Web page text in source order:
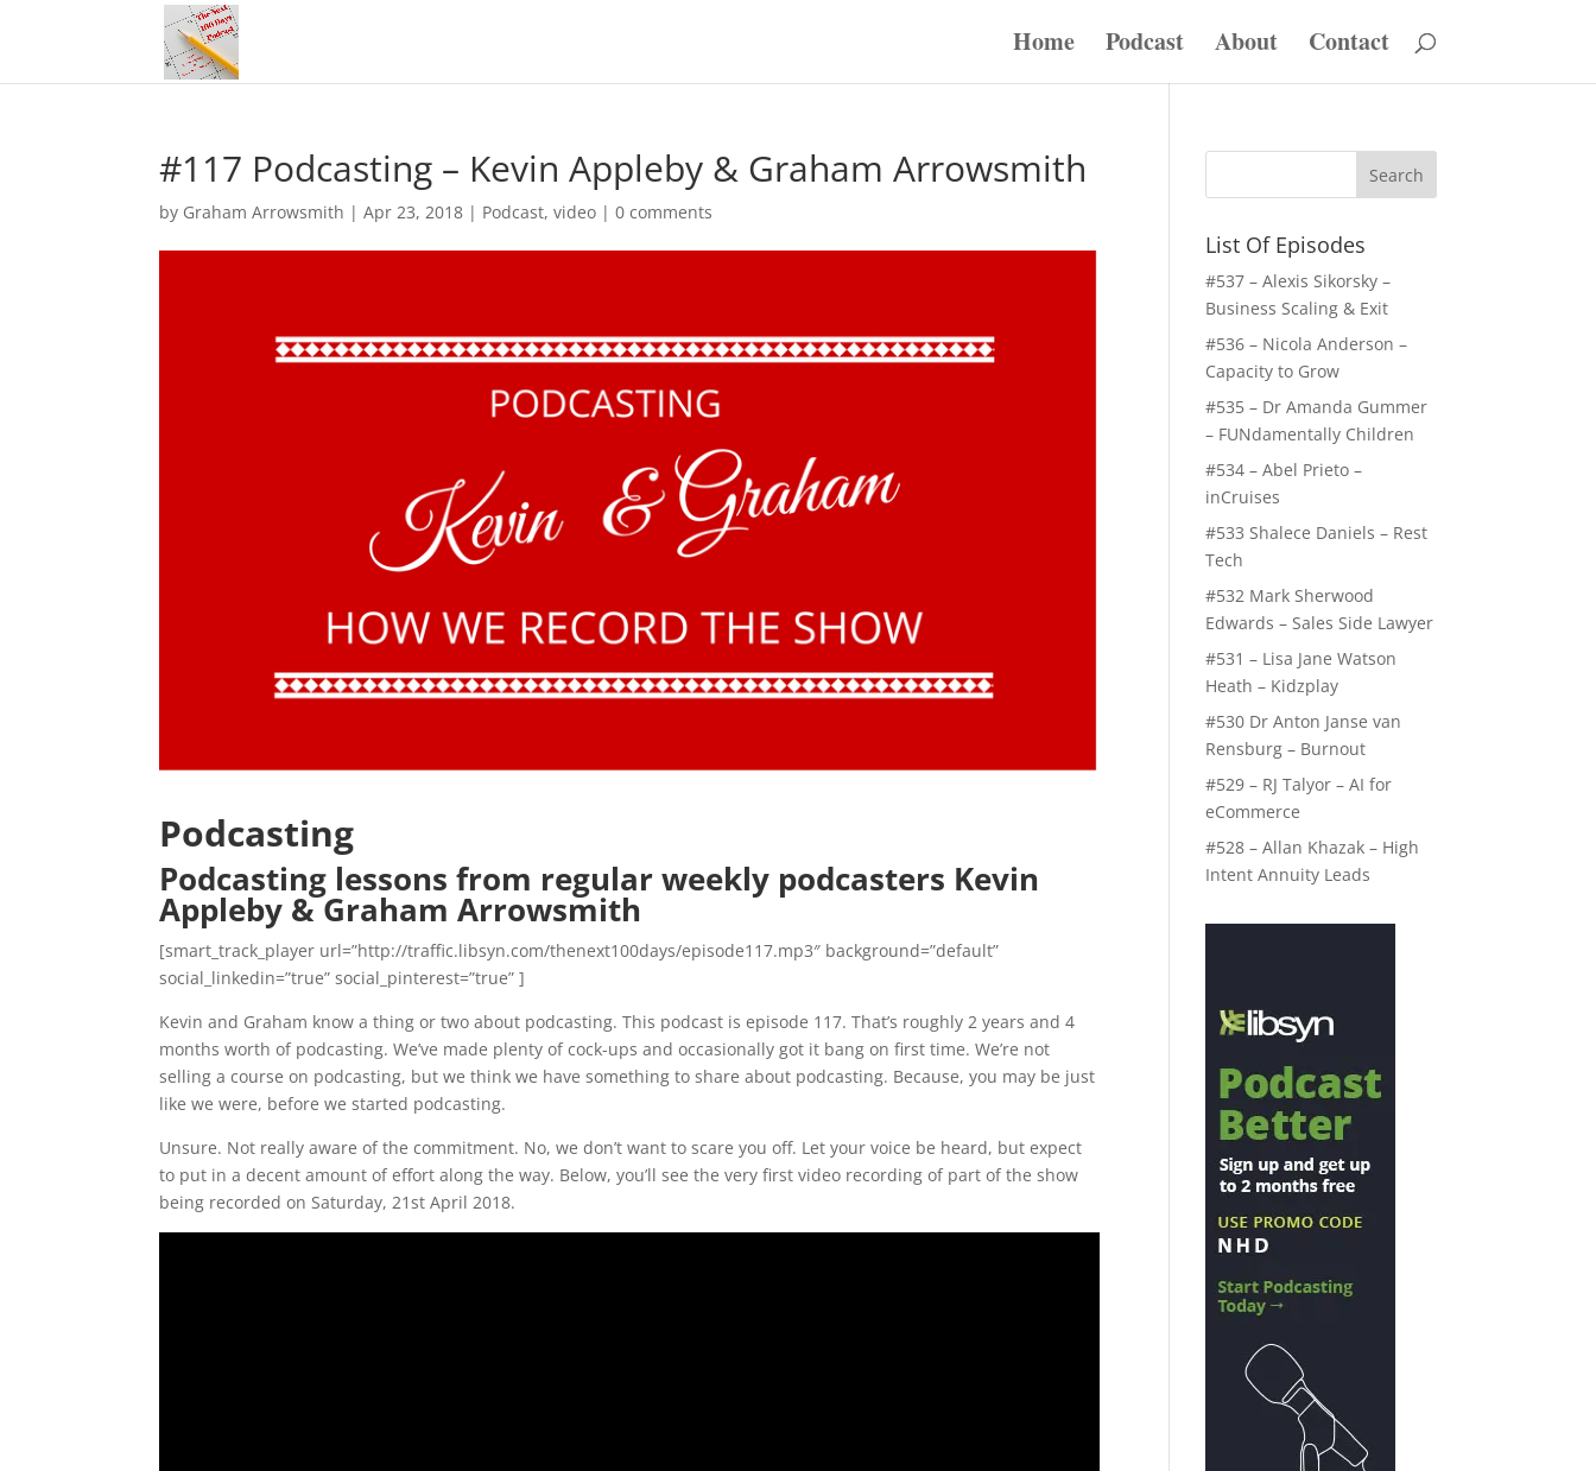
Home Podcast About Contact
#117 Podcasting – Kevin Appleby & Graham Arrowsmith
by Graham Arrowsmith |Apr 23, 2018 | Podcast,video |0 comments
Podcasting
Podcasting lessons from regular weekly podcasters Kevin
Appleby & Graham Arrowsmith
[smart_track_player url=”http://traffic.libsyn.com/thenext100days/episode117.mp3″ background=”default”
social_linkedin=”true” social_pinterest=”true” ]
Kevin and Graham know a thing or two about podcasting. This podcast is episode 117. That’s roughly 2 years and 4
months worth of podcasting. We’ve made plenty of cock-ups and occasionally got it bang on first time. We’re not
selling a course on podcasting, but we think we have something to share about podcasting. Because, you may be just
like we were, before we started podcasting.
Unsure. Not really aware of the commitment. No, we don’t want to scare you off. Let your voice be heard, but expect
to put in a decent amount of effort along the way. Below, you’ll see the very first video recording of part of the show
being recorded on Saturday, 21st April 2018.
List Of Episodes
#537 – Alexis Sikorsky –
Business Scaling & Exit
#536 – Nicola Anderson –
Capacity to Grow
#535 – Dr Amanda Gummer
– FUNdamentally Children
#534 – Abel Prieto –
inCruises
#533 Shalece Daniels – Rest
Tech
#532 Mark Sherwood
Edwards – Sales Side Lawyer
#531 – Lisa Jane Watson
Heath – Kidzplay
#530 Dr Anton Janse van
Rensburg – Burnout
#529 – RJ Talyor – AI for
eCommerce
#528 – Allan Khazak – High
Intent Annuity Leads